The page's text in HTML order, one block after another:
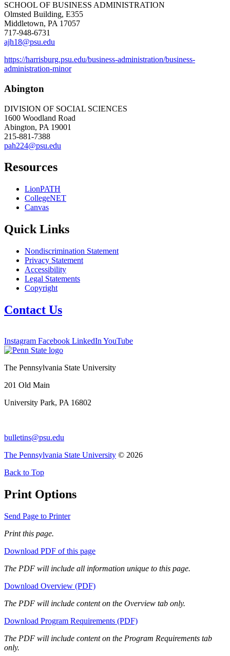
SCHOOL OF BUSINESS ADMINISTRATION
Olmsted Building, E355
Middletown, PA 17057
717-948-6731
ajh18@psu.edu
https://harrisburg.psu.edu/business-administration/business-
administration-minor
Abington
DIVISION OF SOCIAL SCIENCES
1600 Woodland Road
Abington, PA 19001
215-881-7388
pah224@psu.edu
Resources
LionPATH
CollegeNET
Canvas
Quick Links
Nondiscrimination Statement
Privacy Statement
Accessibility
Legal Statements
Copyright
Contact Us
Instagram Facebook LinkedIn YouTube
The Pennsylvania State University
201 Old Main
University Park, PA 16802
bulletins@psu.edu
The Pennsylvania State University © 2026
Back to Top
Print Options
Send Page to Printer
Print this page.
Download PDF of this page
The PDF will include all information unique to this page.
Download Overview (PDF)
The PDF will include content on the Overview tab only.
Download Program Requirements (PDF)
The PDF will include content on the Program Requirements tab
only.